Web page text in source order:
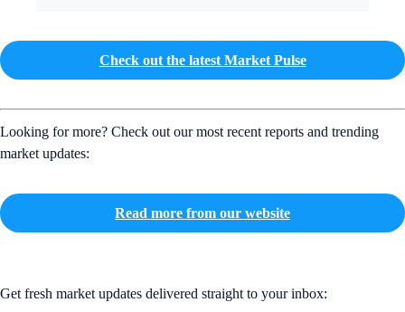
Check out the latest Market Pulse
Looking for more? Check out our most recent reports and trending
market updates:
Read more from our website
Get fresh market updates delivered straight to your inbox: